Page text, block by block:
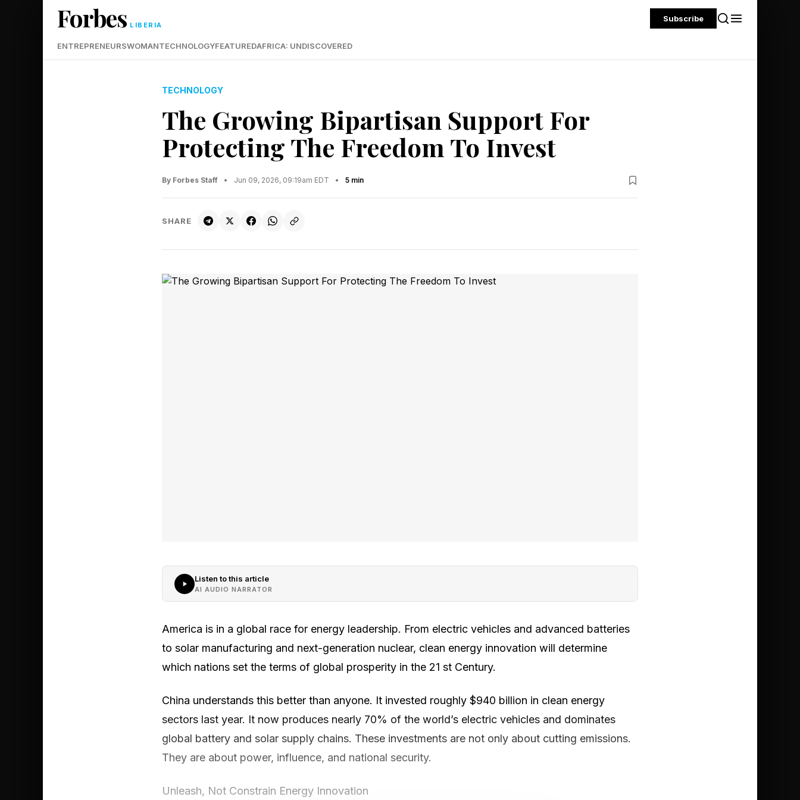
Forbes LIBERIA
Subscribe
ENTREPRENEURSWOMANTECHNOLOGYFEATUREDAFRICA: UNDISCOVERED
TECHNOLOGY
The Growing Bipartisan Support For
Protecting The Freedom To Invest
By Forbes Staff • Jun 09, 2026, 09:19am EDT • 5 min
SHARE
Listen to this article
AI AUDIO NARRATOR
America is in a global race for energy leadership. From electric vehicles and advanced batteries
to solar manufacturing and next-generation nuclear, clean energy innovation will determine
which nations set the terms of global prosperity in the 21 st Century.
China understands this better than anyone. It invested roughly $940 billion in clean energy
sectors last year. It now produces nearly 70% of the world’s electric vehicles and dominates
global battery and solar supply chains. These investments are not only about cutting emissions.
They are about power, influence, and national security.
Unleash, Not Constrain Energy Innovation